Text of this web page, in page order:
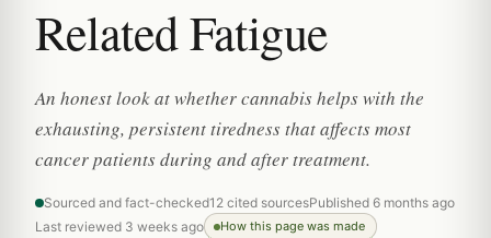
Related Fatigue
An honest look at whether cannabis helps with the
exhausting, persistent tiredness that affects most
cancer patients during and after treatment.
Sourced and fact-checked12 cited sourcesPublished 6 months ago
Last reviewed 3 weeks ago
How this page was made